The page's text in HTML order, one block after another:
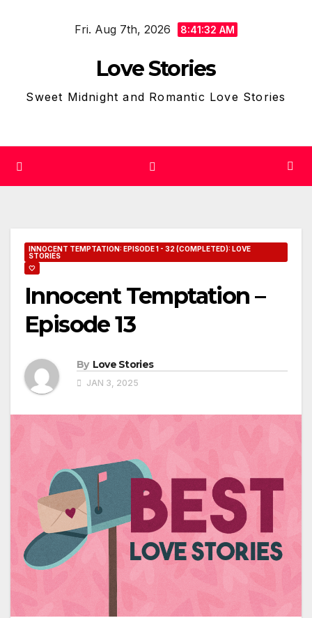
Fri. Aug 7th, 2026 8:41:33 AM
Love Stories
Sweet Midnight and Romantic Love Stories
INNOCENT TEMPTATION: EPISODE 1 - 32 (COMPLETED): LOVE
STORIES
🤍
Innocent Temptation –
Episode 13
By Love Stories
JAN 3, 2025